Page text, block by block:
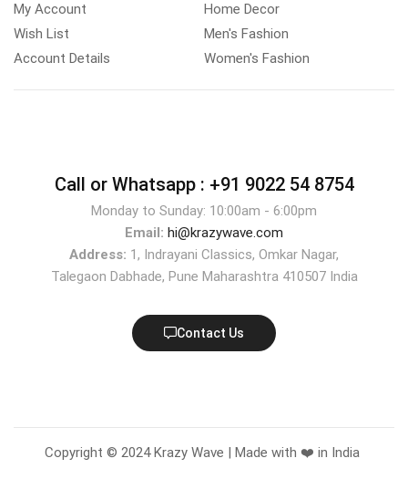
My Account
Wish List
Account Details
Home Decor
Men's Fashion
Women's Fashion
Call or Whatsapp : +91 9022 54 8754
Monday to Sunday: 10:00am - 6:00pm
Email: hi@krazywave.com
Address: 1, Indrayani Classics, Omkar Nagar,
Talegaon Dabhade, Pune Maharashtra 410507 India
Contact Us
Copyright © 2024 Krazy Wave | Made with ❤️ in India